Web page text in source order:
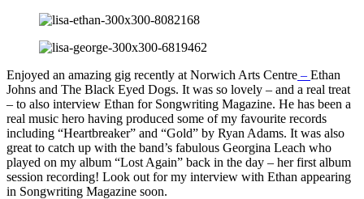
Enjoyed an amazing gig recently at Norwich Arts Centre – Ethan
Johns and The Black Eyed Dogs. It was so lovely – and a real treat
– to also interview Ethan for Songwriting Magazine. He has been a
real music hero having produced some of my favourite records
including “Heartbreaker” and “Gold” by Ryan Adams. It was also
great to catch up with the band’s fabulous Georgina Leach who
played on my album “Lost Again” back in the day – her first album
session recording! Look out for my interview with Ethan appearing
in Songwriting Magazine soon.